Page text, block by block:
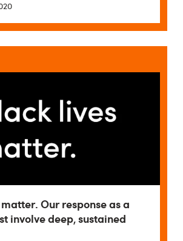
Our response as a
involve deep, sustained